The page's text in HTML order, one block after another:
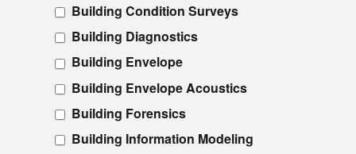
Building Condition Surveys
Building Diagnostics
Building Envelope
Building Envelope Acoustics
Building Forensics
Building Information Modeling